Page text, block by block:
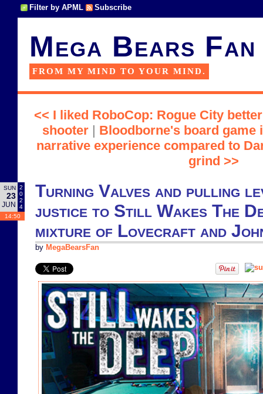
Filter by APML Subscribe
Mega Bears Fan
FROM MY MIND TO YOUR MIND.
<< I liked RoboCop: Rogue City
shooter| Bloodborne's board game
narrative experience compared to
grind >>
SUN
23
JUN
2
0
2
4
14:50
Turning Valves and pulling
justice to Still Wakes The
mixture of Lovecraft and
by MegaBearsFan